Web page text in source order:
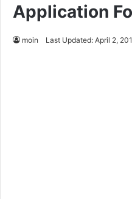
Application
moin Last Updated: April 2,